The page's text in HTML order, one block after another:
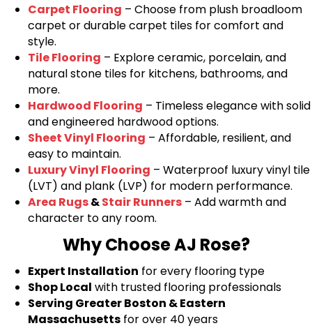
Carpet Flooring – Choose from plush broadloom
carpet or durable carpet tiles for comfort and
style.
Tile Flooring – Explore ceramic, porcelain, and
natural stone tiles for kitchens, bathrooms, and
more.
Hardwood Flooring – Timeless elegance with solid
and engineered hardwood options.
Sheet Vinyl Flooring – Affordable, resilient, and
easy to maintain.
Luxury Vinyl Flooring – Waterproof luxury vinyl tile
(LVT) and plank (LVP) for modern performance.
Area Rugs&Stair Runners – Add warmth and
character to any room.
Why Choose AJ Rose?
Expert Installation for every flooring type
Shop Local with trusted flooring professionals
Serving Greater Boston & Eastern
Massachusetts for over 40 years